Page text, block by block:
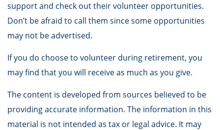
support and check out their volunteer opportunities.
Don’t be afraid to call them since some opportunities
may not be advertised.
If you do choose to volunteer during retirement, you
may find that you will receive as much as you give.
The content is developed from sources believed to be
providing accurate information. The information in this
material is not intended as tax or legal advice. It may